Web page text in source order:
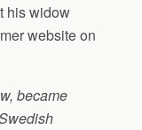
his widow
website on
became